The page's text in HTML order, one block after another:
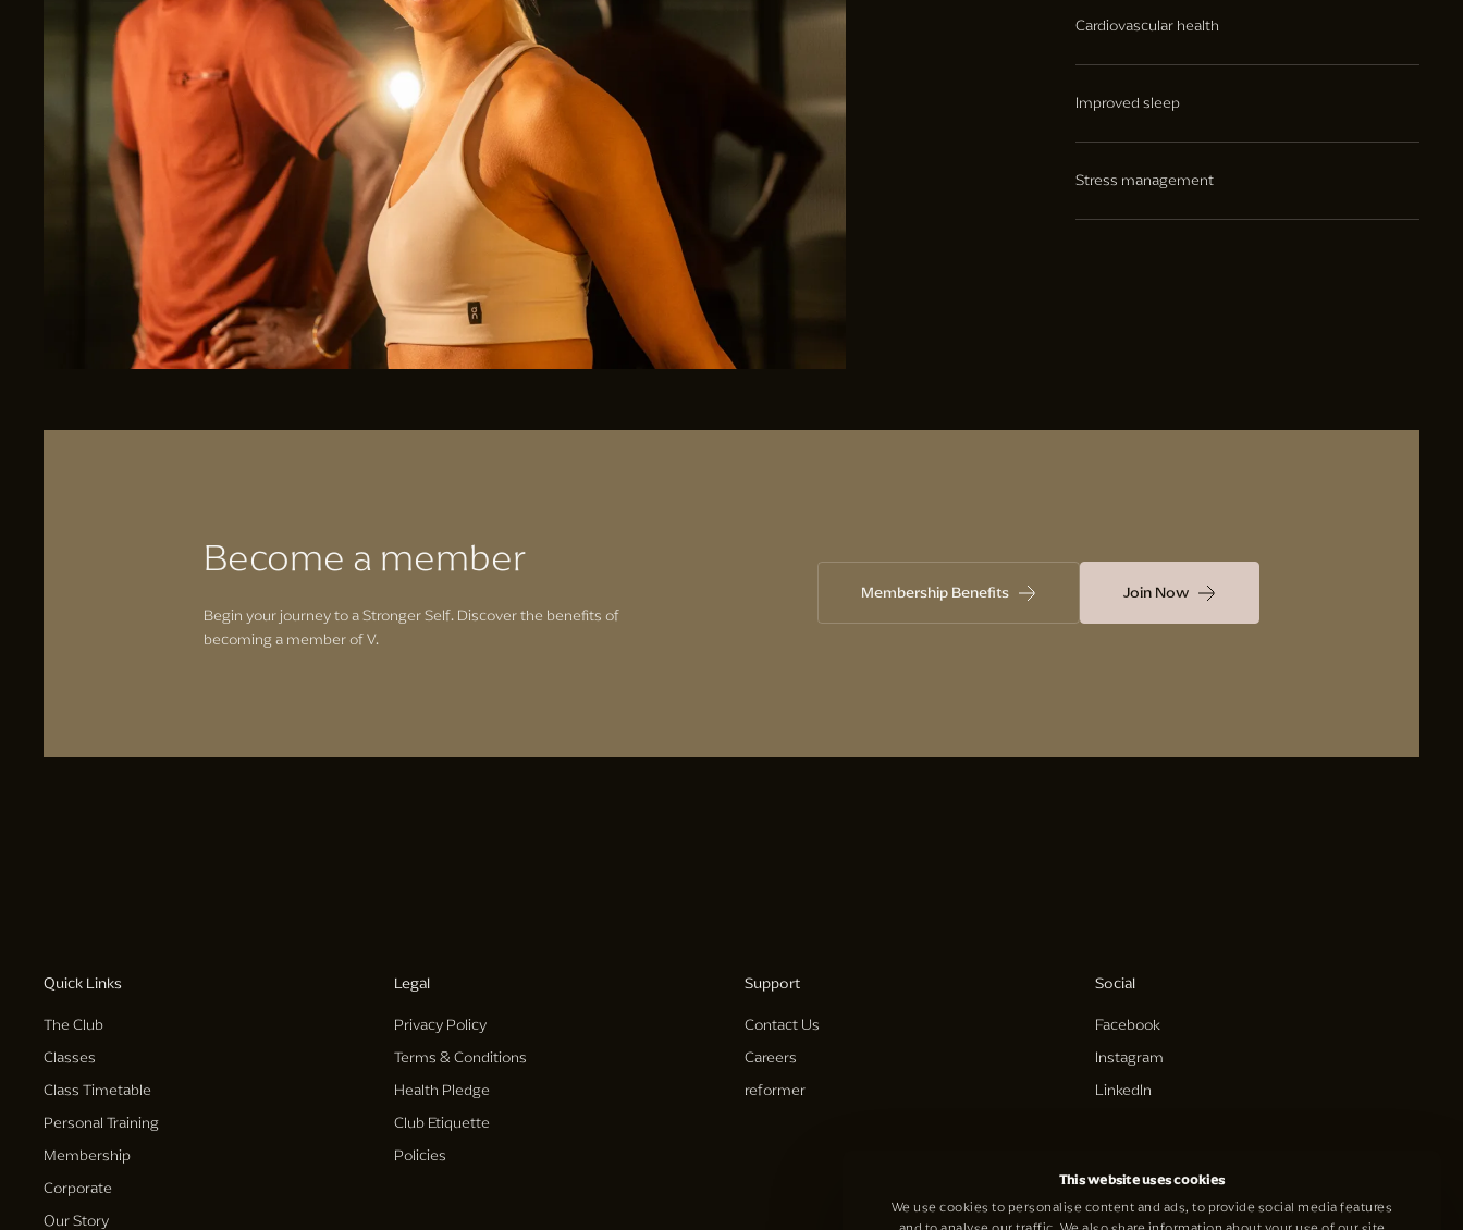
This website uses cookies
We use cookies to personalise content and ads, to provide social media features
stronger immune system.
Cardiovascular health
muscles and organs more efficiently.
Improved sleep
energy levels.
Stress management
Become a member
Begin your journey to a Stronger Self. Discover the benefits of
becoming a member of V.
Join Now
Membership Benefits
Quick Links
The Club
Classes
Class Timetable
Personal Training
Membership
Corporate
Our Story
Legal
Privacy Policy
Terms & Conditions
Health Pledge
Club Etiquette
Policies
Support
Contact Us
Careers
reformer
Social
Facebook
Instagram
LinkedIn